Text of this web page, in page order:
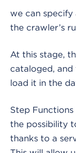
we can specify
the crawler’s
At this stage,
cataloged,
load it in the
Step
the possibility
thanks to a